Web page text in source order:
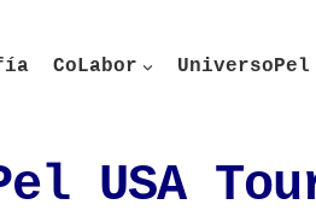
CoLabor UniversoPel
USA